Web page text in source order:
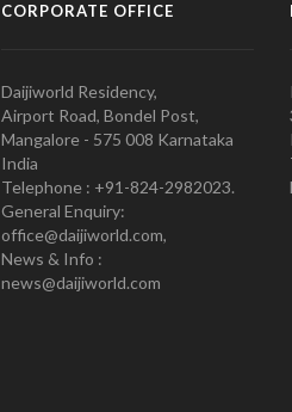
CORPORATE OFFICE
Daijiworld Residency,
Airport Road, Bondel Post,
Mangalore - 575 008 Karnataka
India
Telephone : +91-824-2982023.
General Enquiry:
office@daijiworld.com,
News & Info :
news@daijiworld.com